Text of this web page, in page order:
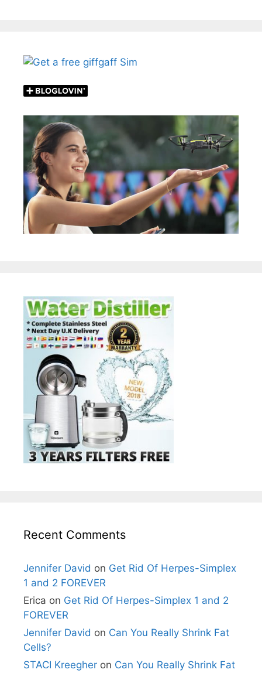
Recent Comments
Jennifer David on Get Rid Of Herpes-Simplex
1 and 2 FOREVER
Erica on Get Rid Of Herpes-Simplex 1 and 2
FOREVER
Jennifer David on Can You Really Shrink Fat
Cells?
STACI Kreegher on Can You Really Shrink Fat